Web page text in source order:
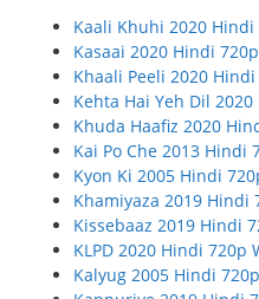
Kaali Khuhi 2020 Hindi
Kasaai 2020 Hindi
Khaali Peeli 2020
Kehta Hai Yeh Dil
Khuda Haafiz 2020
Kai Po Che 2013 Hindi
Kyon Ki 2005 Hindi
Khamiyaza 2019 Hindi
Kissebaaz 2019 Hindi
KLPD 2020 Hindi 720p
Kalyug 2005 Hindi